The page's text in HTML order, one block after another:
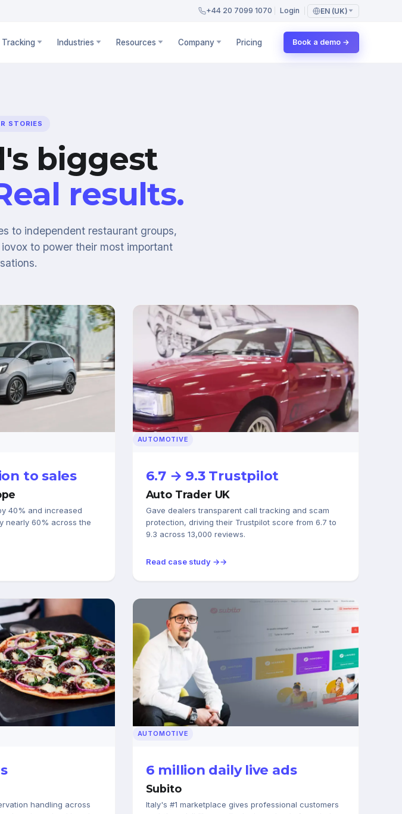
+44 20 7099 1070 Login EN (UK)
Tracking Industries Resources Company Pricing Book a demo →
STORIES
biggest
results.
to independent restaurant groups,
to power their most important
to sales
40% and increased
nearly 60% across the
AUTOMOTIVE
6.7 → 9.3 Trustpilot
Auto Trader UK
Gave dealers transparent call tracking and scam
protection, driving their Trustpilot score from 6.7 to
9.3 across 13,000 reviews.
Read case study →
handling across
AUTOMOTIVE
6 million daily live ads
Subito
Italy's #1 marketplace gives professional customers